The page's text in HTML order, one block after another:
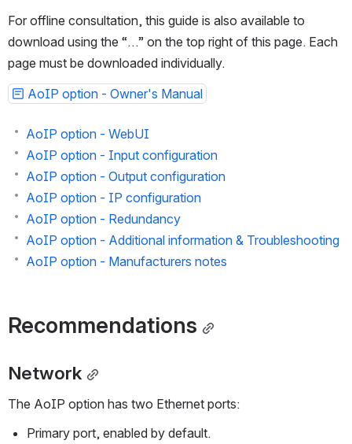
For offline consultation, this guide is also available to
download using the “…” on the top right of this page. Each
page must be downloaded individually.
AoIP option - WebUI
AoIP option - Input configuration
AoIP option - Output configuration
AoIP option - IP configuration
AoIP option - Redundancy
AoIP option - Additional information & Troubleshooting
The AoIP option has two Ethernet ports: